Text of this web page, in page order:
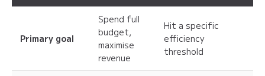
Primary goal
Spend full
budget,
maximise
revenue
Hit a specific
efficiency
threshold